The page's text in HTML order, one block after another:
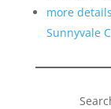
more
Sunnyvale